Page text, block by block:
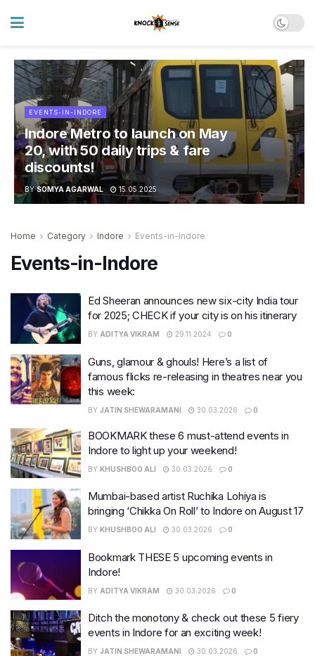
EVENTS-IN-INDORE
Indore Metro to launch on May
20, with 50 daily trips & fare
discounts!
BY SOMYA AGARWAL 15.05.2025
Home Category Indore Events-in-Indore
Events-in-Indore
Ed Sheeran announces new six-city India tour
for 2025; CHECK if your city is on his itinerary
BY ADITYA VIKRAM 29.11.2024 0
Guns, glamour & ghouls! Here’s a list of
famous flicks re-releasing in theatres near you
this week:
BY JATIN SHEWARAMANI 30.03.2026 0
BOOKMARK these 6 must-attend events in
Indore to light up your weekend!
BY KHUSHBOO ALI 30.03.2026 0
Mumbai-based artist Ruchika Lohiya is
bringing ‘Chikka On Roll’ to Indore on August 17
BY KHUSHBOO ALI 30.03.2026 0
Bookmark THESE 5 upcoming events in
Indore!
BY ADITYA VIKRAM 30.03.2026 0
Ditch the monotony & check out these 5 fiery
events in Indore for an exciting week!
BY JATIN SHEWARAMANI 30.03.2026 0